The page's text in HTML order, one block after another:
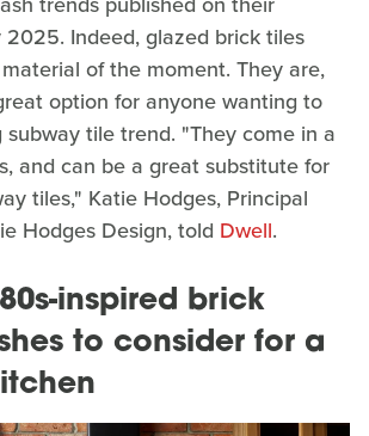
Indeed, glazed brick tiles
of the moment. They are,
option for anyone wanting to
tile trend. "They come in a
and can be a great substitute for
tiles," Katie Hodges, Principal
Hodges Design, told Dwell.
inspired brick
to consider for a